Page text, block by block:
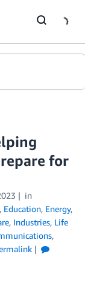
for
in
, Education, Energy,
, Industries, Life
,